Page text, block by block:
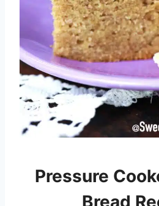
Pressure
Bread